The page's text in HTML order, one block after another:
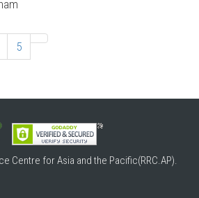
5
Centre for Asia and the Pacific(RRC.AP).